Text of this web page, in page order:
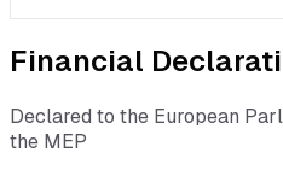
Financial
Declared to the European
the MEP